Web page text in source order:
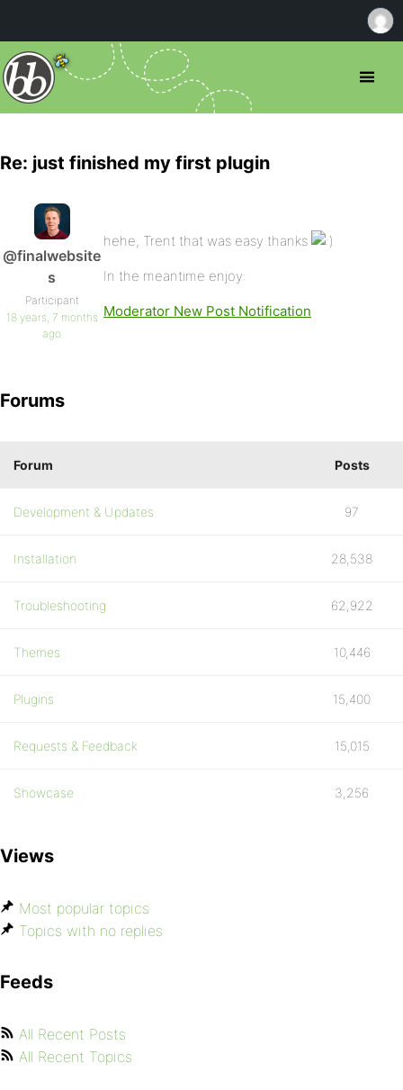
Re: just finished my first plugin
@finalwebsite
s
Participant
18 years, 7 months
ago
hehe, Trent that was easy thanks
In the meantime enjoy:
Moderator New Post Notification
Forums
Forum Posts
Development & Updates 97
Installation 28,538
Troubleshooting 62,922
Themes 10,446
Plugins 15,400
Requests & Feedback 15,015
Showcase 3,256
Views
Most popular topics
Topics with no replies
Feeds
All Recent Posts
All Recent Topics